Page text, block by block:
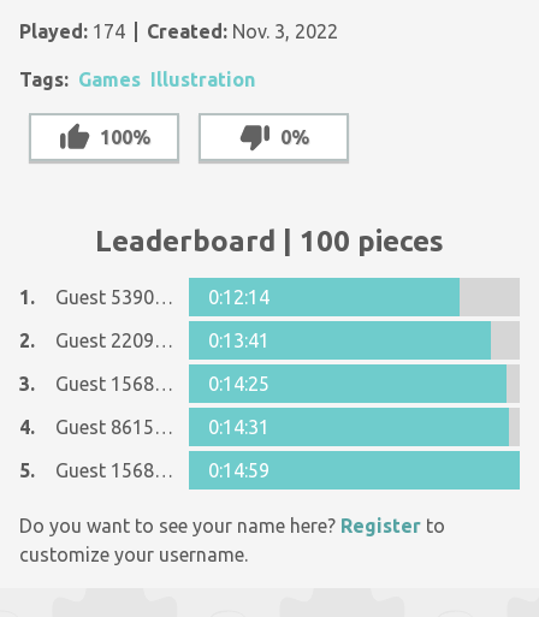
Played: 174 Created: Nov. 3, 2022
Tags: Games Illustration
100% 0%
Leaderboard | 100 pieces
1. Guest 5390546
0:12:14
2.
Guest 22090607
0:13:41
3.
Guest 1568753
0:14:25
4.
Guest 8615090
0:14:31
5.
Guest 1568753 0:14:59
Do you want to see your name here? Register to
customize your username.